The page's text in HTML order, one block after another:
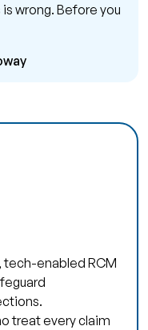
wrong. Before you
tech-enabled RCM
treat every claim